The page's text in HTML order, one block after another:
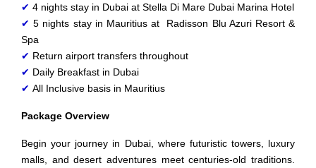
✔ 4 nights stay in Dubai at Stella Di Mare Dubai Marina Hotel
✔ 5 nights stay in Mauritius at Radisson Blu Azuri Resort &
Spa
✔ Return airport transfers throughout
✔ Daily Breakfast in Dubai
✔ All Inclusive basis in Mauritius
Package Overview
Begin your journey in Dubai, where futuristic towers, luxury
malls, and desert adventures meet centuries‑old traditions.